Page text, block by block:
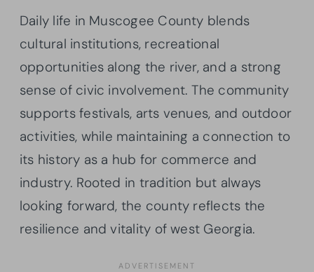
Daily life in Muscogee County blends
cultural institutions, recreational
opportunities along the river, and a strong
sense of civic involvement. The community
supports festivals, arts venues, and outdoor
activities, while maintaining a connection to
its history as a hub for commerce and
industry. Rooted in tradition but always
looking forward, the county reflects the
resilience and vitality of west Georgia.